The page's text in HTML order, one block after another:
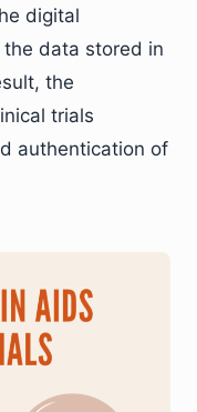
digital
data stored in
the
trials
authentication of